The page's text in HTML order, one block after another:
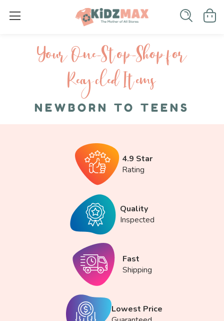
Your One-S top-Shop for
Recycled I tems
NEWBORN TO TEENS
4.9 Star
Rating
Quality
Inspected
Fast
Shipping
Lowest Price